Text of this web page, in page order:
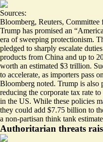
Sources:
Bloomberg, Reuters, Committee
Trump has promised an
era of sweeping protectionism.
pledged to sharply escalate
products from China and up to
worth an estimated $3 trillion.
to accelerate, as importers pass
Bloomberg noted. Trump is
reducing the corporate tax rate
in the US. While these policies
they could add $7.75 billion to
a non-partisan think tank
Authoritarian threats